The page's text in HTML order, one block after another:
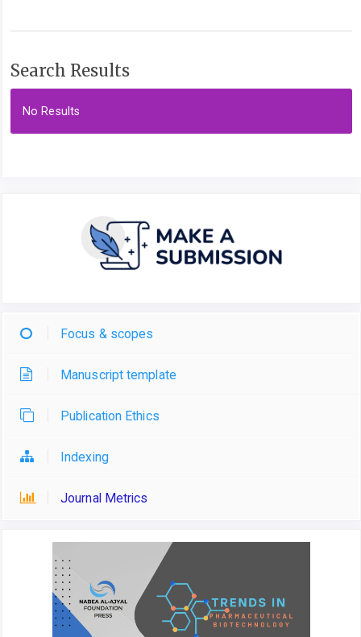
Search Results
No Results
Focus & scopes
Manuscript template
Publication Ethics
Indexing
Journal Metrics